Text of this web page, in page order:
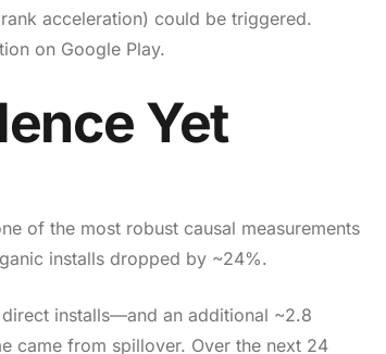
acceleration) could be triggered.
on Google Play.
Yet
of the most robust causal measurements
installs dropped by ~24%.
installs—and an additional ~2.8
came from spillover. Over the next 24